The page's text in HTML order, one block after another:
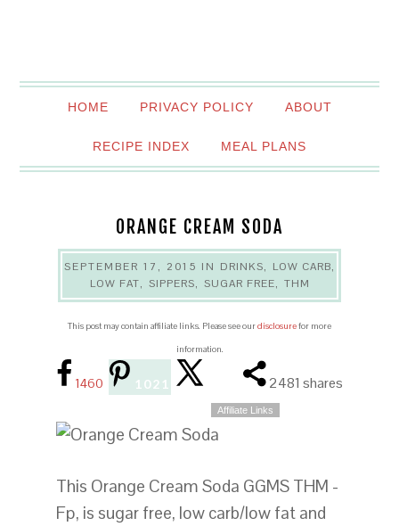
HOME PRIVACY POLICY ABOUT
RECIPE INDEX MEAL PLANS
ORANGE CREAM SODA
SEPTEMBER 17, 2015 IN DRINKS, LOW CARB,
LOW FAT, SIPPERS, SUGAR FREE, THM
This post may contain affiliate links. Please see ourdisclosurefor more
information.
2481 shares
1460 1021
Affiliate Links
This Orange Cream Soda GGMS THM -
Fp, is sugar free, low carb/low fat and